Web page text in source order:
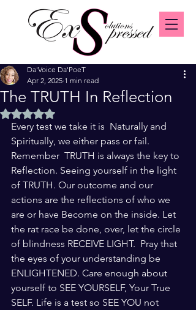
The TRUTH In Reflection
Da'Voice Da'PoeT
Apr 2, 2025 1 min read
Rated NaN out of 5 stars.
Every test we take it is  Naturally and
Spiritually, we either pass or fail.
Remember  TRUTH is always the key to
Reflection. Seeing yourself in the light
of TRUTH. Our outcome and our
actions are the reflections of who we
are or have Become on the inside. Let
the rat race be done, over, let the circle
of blindness RECEIVE LIGHT.  Pray that
the eyes of your understanding be
ENLIGHTENED. Care enough about
yourself to SEE YOURSELF, Your True
SELF. Life is a test so SEE YOU not